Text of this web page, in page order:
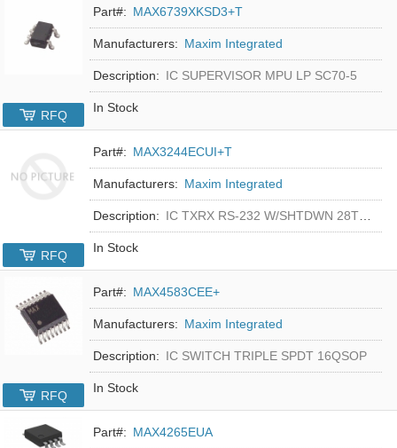
Part#: MAX6739XKSD3+T
Manufacturers: Maxim Integrated
Description: IC SUPERVISOR MPU LP SC70-5
In Stock
RFQ
Part#: MAX3244ECUI+T
Manufacturers: Maxim Integrated
Description: IC TXRX RS-232 W/SHTDWN 28TSSOP
In Stock
RFQ
Part#: MAX4583CEE+
Manufacturers: Maxim Integrated
Description: IC SWITCH TRIPLE SPDT 16QSOP
In Stock
RFQ
Part#: MAX4265EUA